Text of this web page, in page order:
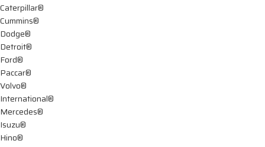
Caterpillar®
Cummins®
Dodge®
Detroit®
Ford®
Paccar®
Volvo®
International®
Mercedes®
Isuzu®
Hino®